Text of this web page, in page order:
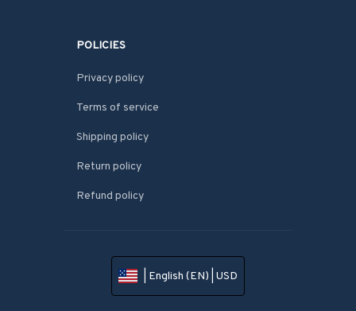
POLICIES
Privacy policy
Terms of service
Shipping policy
Return policy
Refund policy
| English (EN) | USD